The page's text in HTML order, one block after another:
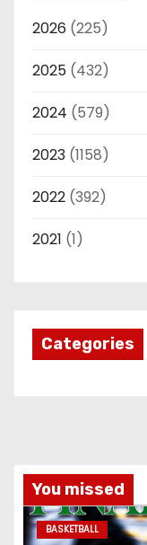
2026 (225)
2025 (432)
2024 (579)
2023 (1158)
2022 (392)
2021 (1)
Categories
You missed
BASKETBALL